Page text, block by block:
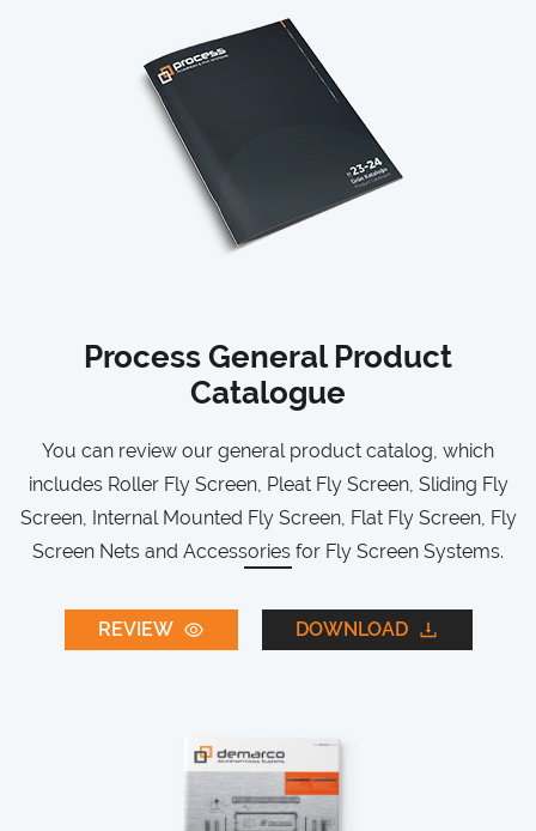
Process General Product
Catalogue
You can review our general product catalog, which
includes Roller Fly Screen, Pleat Fly Screen, Sliding Fly
Screen, Internal Mounted Fly Screen, Flat Fly Screen, Fly
Screen Nets and Accessories for Fly Screen Systems.
REVIEW DOWNLOAD